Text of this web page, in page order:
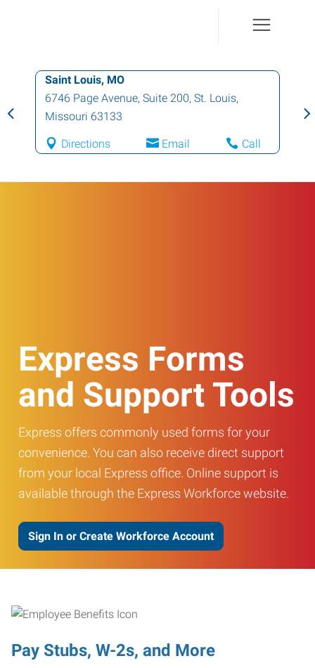
Saint Louis, MO
6746 Page Avenue, Suite 200, St. Louis,
Missouri 63133
Directions Email Call
Express Forms
and Support Tools
Express offers commonly used forms for your
convenience. You can also receive direct support
from your local Express office. Online support is
available through the Express Workforce website.
Sign In or Create Workforce Account
Pay Stubs, W-2s, and More